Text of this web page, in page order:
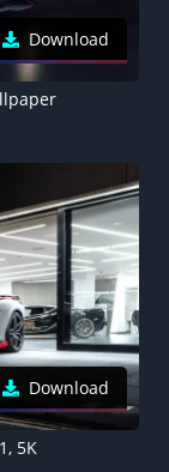
Download
Download
5K